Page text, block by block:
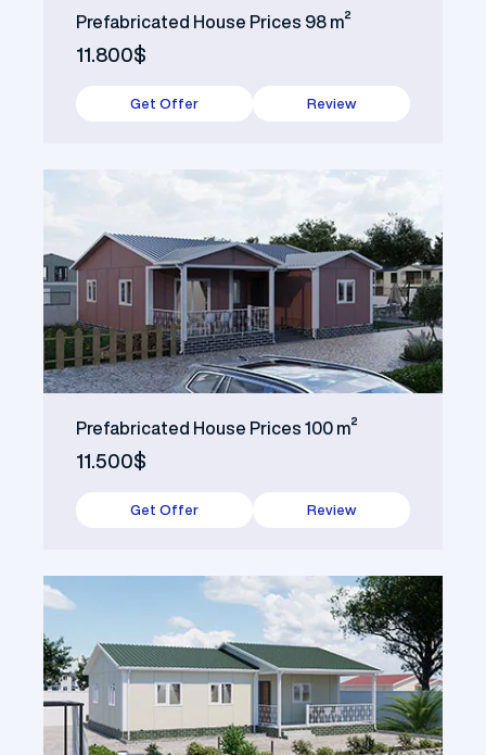
Prefabricated House Prices 98 m²
11.800$
Get Offer Review
Prefabricated House Prices 100 m²
11.500$
Get Offer Review